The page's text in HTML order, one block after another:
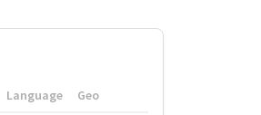
Language
Geo